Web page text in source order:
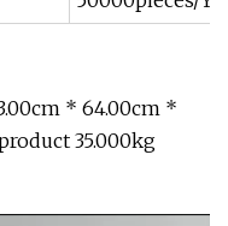
* 64.00cm *
35.000kg